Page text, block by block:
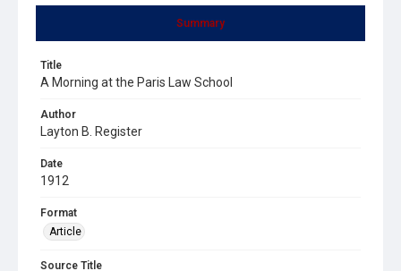
Summary
Title
A Morning at the Paris Law School
Author
Layton B. Register
Date
1912
Format
Article
Source Title